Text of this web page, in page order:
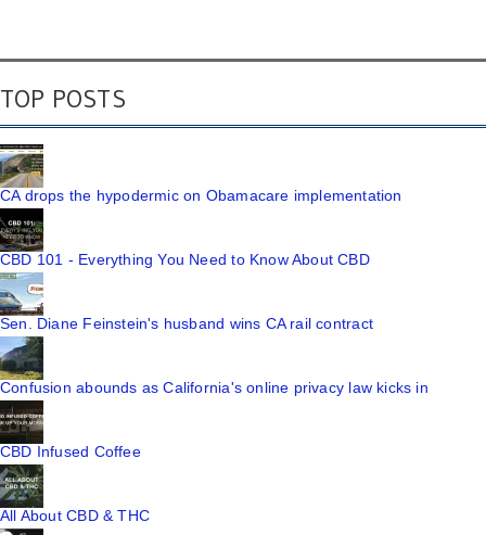
TOP POSTS
CA drops the hypodermic on Obamacare implementation
CBD 101 - Everything You Need to Know About CBD
Sen. Diane Feinstein's husband wins CA rail contract
Confusion abounds as California's online privacy law kicks in
CBD Infused Coffee
All About CBD & THC